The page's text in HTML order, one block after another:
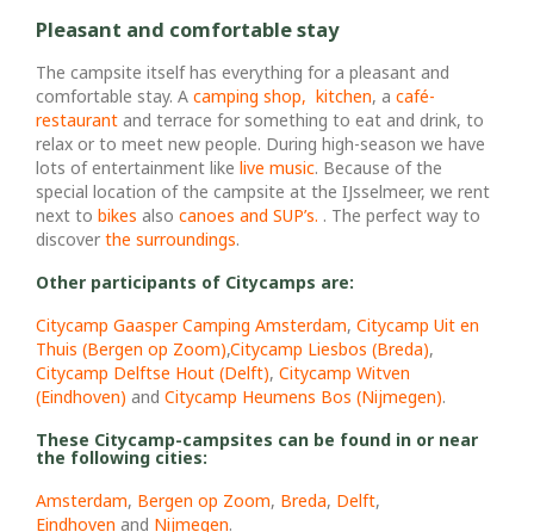
Pleasant and comfortable stay
The campsite itself has everything for a pleasant and
comfortable stay. A camping shop, kitchen, a café-
restaurant and terrace for something to eat and drink, to
relax or to meet new people. During high-season we have
lots of entertainment like live music. Because of the
special location of the campsite at the IJsselmeer, we rent
next to bikes also canoes and SUP’s. . The perfect way to
discover the surroundings.
Other participants of Citycamps are:
Citycamp Gaasper Camping Amsterdam, Citycamp Uit en
Thuis (Bergen op Zoom),Citycamp Liesbos (Breda),
Citycamp Delftse Hout (Delft), Citycamp Witven
(Eindhoven) and Citycamp Heumens Bos (Nijmegen).
These Citycamp-campsites can be found in or near
the following cities:
Amsterdam, Bergen op Zoom, Breda, Delft,
Eindhoven and Nijmegen.